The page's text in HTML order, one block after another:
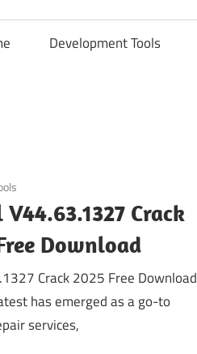
Development Tools
Crack
Download
Crack 2025 Free Download
has emerged as a go-to
services,